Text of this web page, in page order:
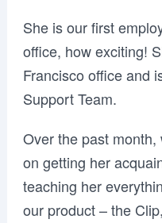
She is our first
office, how exciting!
Francisco office and
Support Team.
Over the past month,
on getting her
teaching her
our product – the